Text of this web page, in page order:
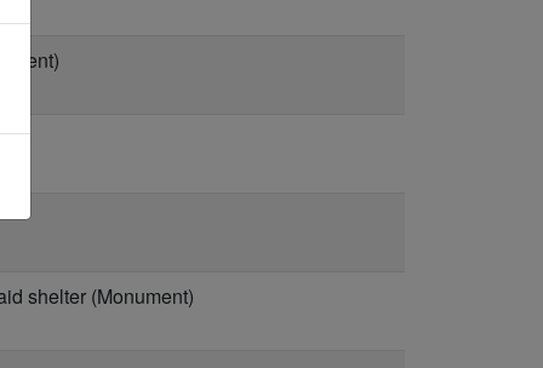
shelter (Monument)